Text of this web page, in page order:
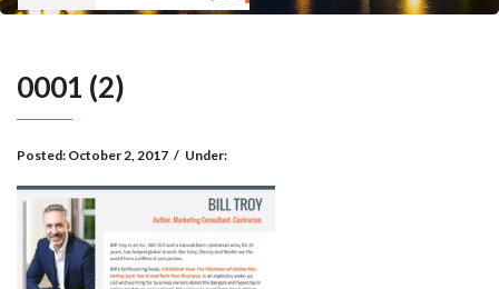
0001 (2)
Posted: October 2, 2017 / Under: